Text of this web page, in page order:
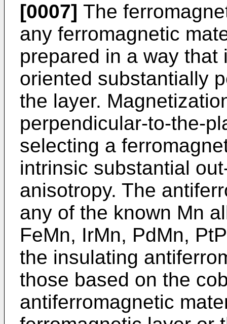
[0007] The
any ferromagnetic
prepared in a way
oriented substantially
the layer.
perpendicular-to-the-
selecting a
intrinsic substantial
anisotropy. The
any of the known Mn
FeMn, IrMn, PdMn,
the insulating
those based on the
antiferromagnetic